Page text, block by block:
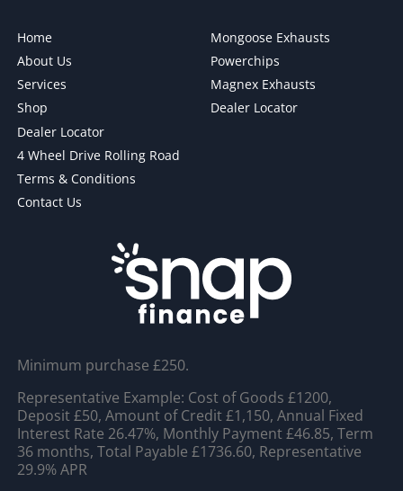
Home
About Us
Services
Shop
Dealer Locator
4 Wheel Drive Rolling Road
Terms & Conditions
Contact Us
Mongoose Exhausts
Powerchips
Magnex Exhausts
Dealer Locator
Minimum purchase £250.
Representative Example: Cost of Goods £1200,
Deposit £50, Amount of Credit £1,150, Annual Fixed
Interest Rate 26.47%, Monthly Payment £46.85, Term
36 months, Total Payable £1736.60, Representative
29.9% APR